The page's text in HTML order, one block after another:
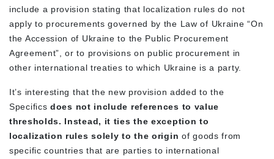
include a provision stating that localization rules do not
apply to procurements governed by the Law of Ukraine “On
the Accession of Ukraine to the Public Procurement
Agreement”, or to provisions on public procurement in
other international treaties to which Ukraine is a party.
It’s interesting that the new provision added to the
Specifics does not include references to value
thresholds. Instead, it ties the exception to
localization rules solely to the origin of goods from
specific countries that are parties to international